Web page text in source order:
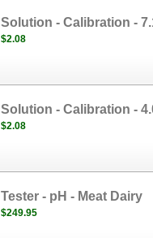
Solution - Calibration -
$2.08
Solution - Calibration -
$2.08
Tester - pH - Meat Dairy
$249.95